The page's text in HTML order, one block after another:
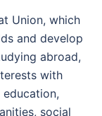
Union, which
and develop
abroad,
with
social